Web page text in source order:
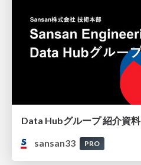
Data Hubグループ 紹介資料
sansan33
PRO